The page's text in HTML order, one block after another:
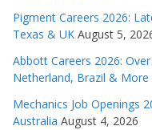
Pigment Careers 2026:
Texas & UK August 5,
Abbott Careers 2026:
Netherland, Brazil & More
Mechanics Job Openings
Australia August 4, 2026